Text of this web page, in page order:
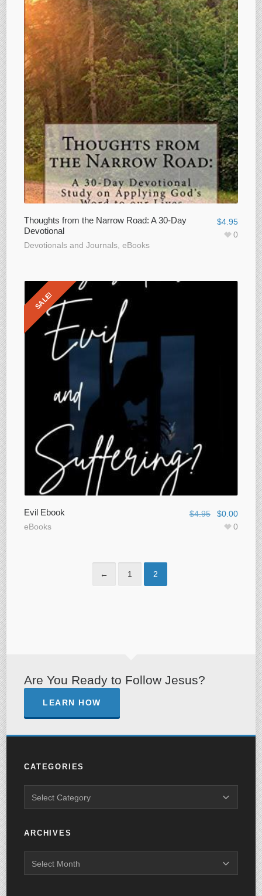
Thoughts from the Narrow Road: A 30-Day
Devotional
Devotionals and Journals ,eBooks
$4.95
0
SALE!
Evil Ebook
eBooks
$4.95 $0.00
0
← 1 2
Are You Ready to Follow Jesus?
LEARN HOW
CATEGORIES
ARCHIVES